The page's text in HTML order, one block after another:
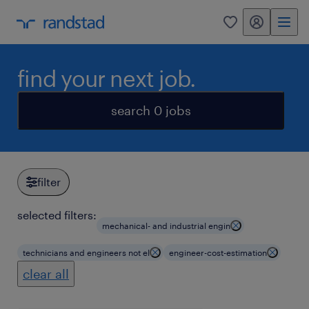
0 my randstad
find your next job.
search 0 jobs
filter
selected filters:
mechanical- and industrial engin
technicians and engineers not el engineer-cost-estimation
clear all